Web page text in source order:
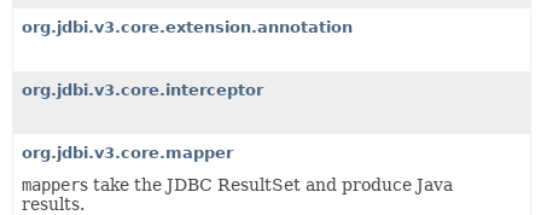
org.jdbi.v3.core.extension.annotation
org.jdbi.v3.core.interceptor
org.jdbi.v3.core.mapper
mappers take the JDBC ResultSet and produce Java
results.